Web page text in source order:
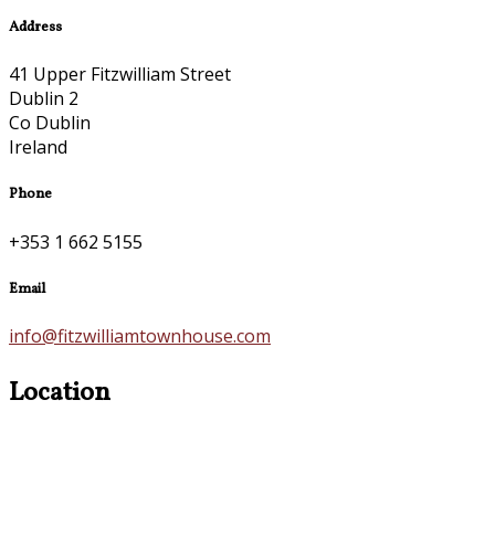
Address
41 Upper Fitzwilliam Street
Dublin 2
Co Dublin
Ireland
Phone
+353 1 662 5155
Email
info@fitzwilliamtownhouse.com
Location